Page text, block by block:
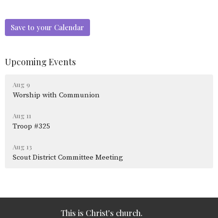
Save to your Calendar
Upcoming Events
Aug 9
Worship with Communion
Aug 11
Troop #325
Aug 13
Scout District Committee Meeting
This is Christ's church.